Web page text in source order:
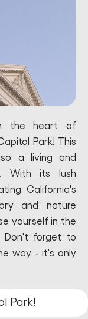
the heart of
Park! This
a living and
With its lush
California's
and nature
yourself in the
Don't forget to
way - it's only
Park!